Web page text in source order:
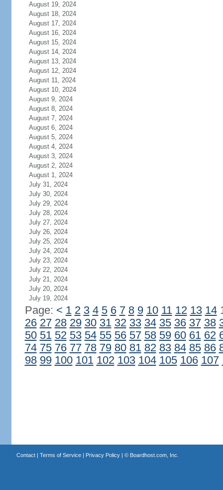
August 19, 2024
August 18, 2024
August 17, 2024
August 16, 2024
August 15, 2024
August 14, 2024
August 13, 2024
August 12, 2024
August 11, 2024
August 10, 2024
August 9, 2024
August 8, 2024
August 7, 2024
August 6, 2024
August 5, 2024
August 4, 2024
August 3, 2024
August 2, 2024
August 1, 2024
July 31, 2024
July 30, 2024
July 29, 2024
July 28, 2024
July 27, 2024
July 26, 2024
July 25, 2024
July 24, 2024
July 23, 2024
July 22, 2024
July 21, 2024
July 20, 2024
July 19, 2024
Page: < 1 2 3 4 5 6 7 8 9 10 11 12 13 14
26 27 28 29 30 31 32 33 34 35 36 37 38
50 51 52 53 54 55 56 57 58 59 60 61 62
74 75 76 77 78 79 80 81 82 83 84 85 86
98 99 100 101 102 103 104 105 106 107
Contact| Terms of Service| Privacy Policy| © Boardhost.com, Inc.